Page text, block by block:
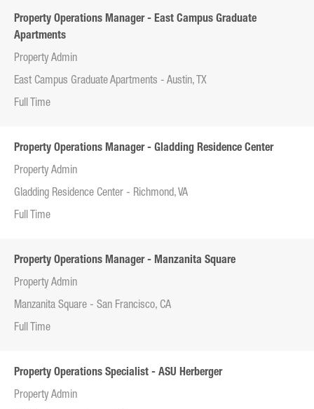
Property Operations Manager - East Campus Graduate
Apartments
Property Admin
East Campus Graduate Apartments - Austin, TX
Full Time
Property Operations Manager - Gladding Residence Center
Property Admin
Gladding Residence Center - Richmond, VA
Full Time
Property Operations Manager - Manzanita Square
Property Admin
Manzanita Square - San Francisco, CA
Full Time
Property Operations Specialist - ASU Herberger
Property Admin